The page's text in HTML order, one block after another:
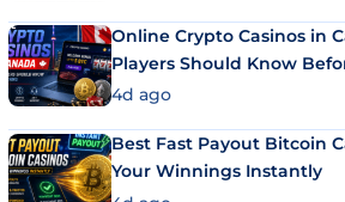
Online Crypto Casinos in
Players Should Know
4d ago
Best Fast Payout Bitcoin
Your Winnings Instantly